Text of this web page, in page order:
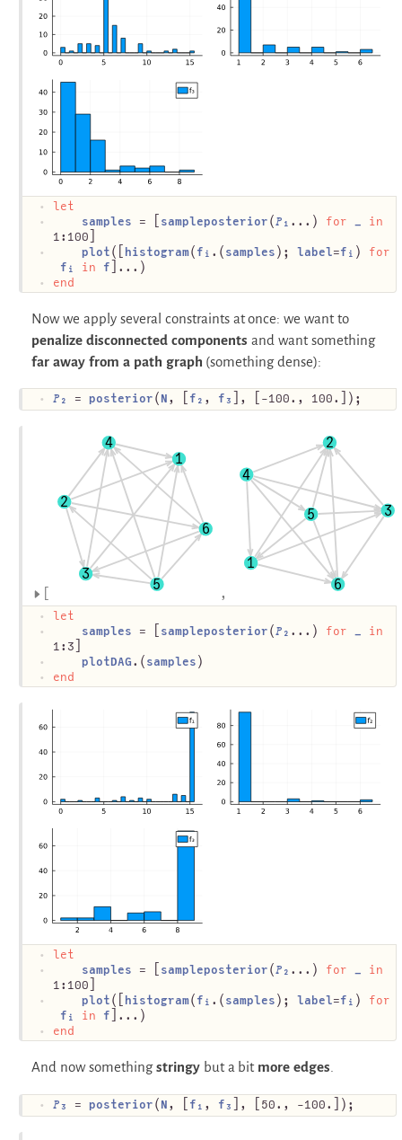
let
samples = [ sampleposterior ( 𝑃₁ ...) for
in
1:100]
plot ([ histogram( fᵢ .( samples ); label=fᵢ ) for
fᵢ
in f ]...)
end
Now we apply several constraints at once: we want to
penalize disconnected components and want something
far away from a path graph (something dense):
𝑃₂ = posterior ( N , [ f₂ , f₃ ], [-100., 100.]);
1
2
3
4
5
6
1
2
3
4
5
6
let
samples = [ sampleposterior (𝑃₂ ...) for
in
1:3]
plotDAG .( samples )
end
let
samples = [ sampleposterior ( 𝑃₂ ...) for _
in
1:100]
plot ([ histogram( fᵢ .( samples ); label=fᵢ ) for
fᵢ
in f ]...)
end
And now somethingstringybut a bit more edges
𝑃₃ = posterior ( N , [ f₁ , f₃ ], [50., -100.]);